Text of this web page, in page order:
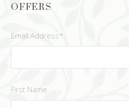
OFFERS
Email Address*
First Name